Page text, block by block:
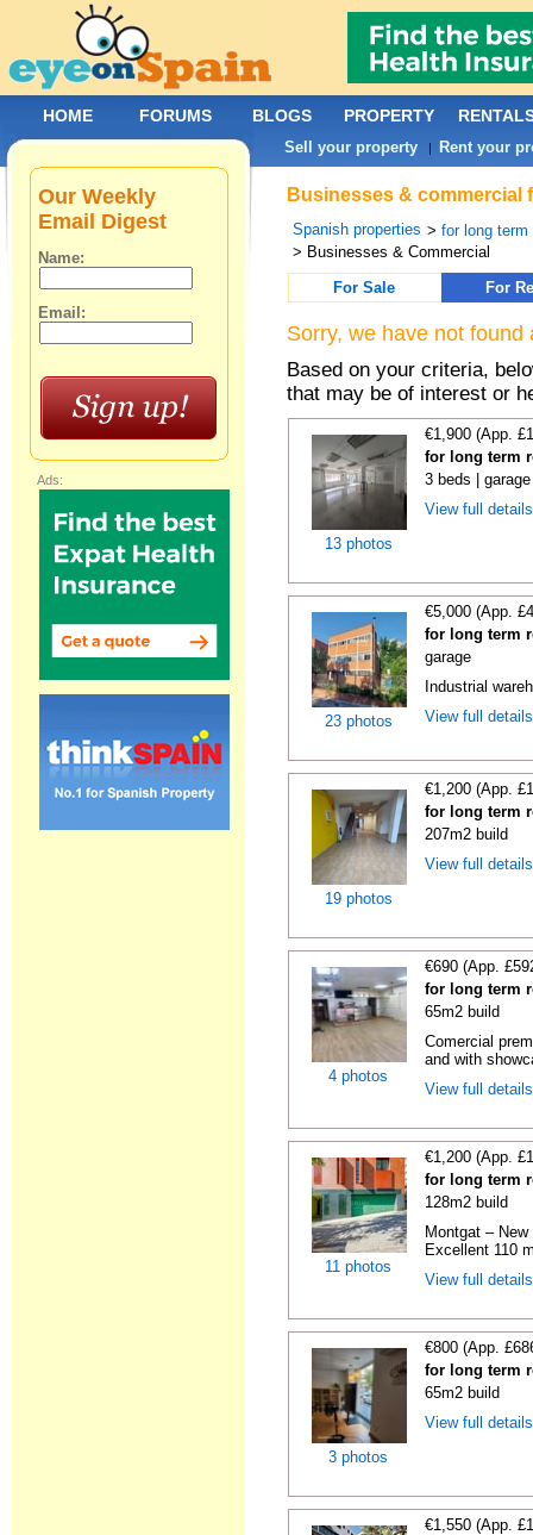
Businesses & commercial
Spanish properties >for long term
> Businesses & Commercial
For Sale
For
Sorry, we have not
Based on your criteria,
that may be of interest or
13 photos
€1,900 (App.
for long term
3 beds |
View full
23 photos
€5,000 (App.
for long term
garage
Industrial
View full
19 photos
€1,200 (App.
for long term
207m2 build
View full
4 photos
€690 (App.
for long term
65m2 build
Comercial
and with
View full
11 photos
€1,200 (App.
for long term
128m2 build
Montgat –
Excellent 110
View full
3 photos
€800 (App.
for long term
65m2 build
View full
€1,550 (App.
Our Weekly
Email Digest
Name:
Email:
Ads:
HOME FORUMS BLOGS PROPERTY
Sell your property | Rent your